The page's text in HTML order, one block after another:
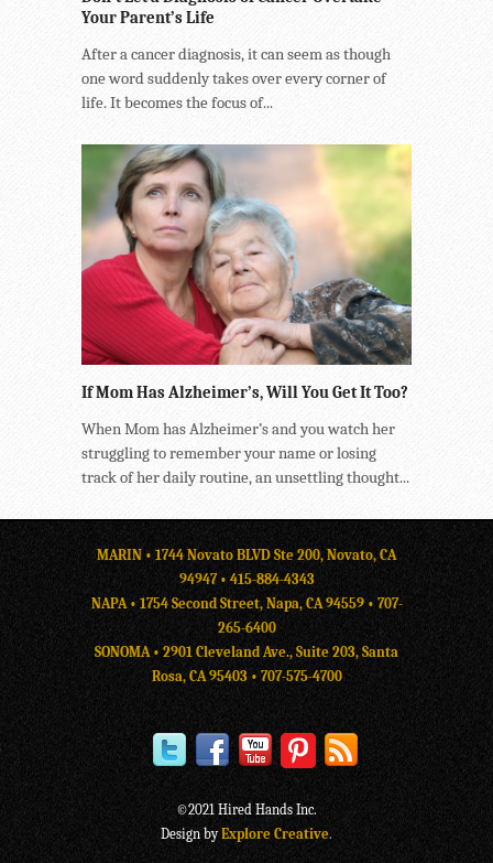
Your Parent’s Life
After a cancer diagnosis, it can seem as though
one word suddenly takes over every corner of
life. It becomes the focus of...
If Mom Has Alzheimer’s, Will You Get It Too?
When Mom has Alzheimer’s and you watch her
struggling to remember your name or losing
track of her daily routine, an unsettling thought...
MARIN • 1744 Novato BLVD Ste 200, Novato, CA
94947 •415-884-4343
NAPA • 1754 Second Street, Napa, CA 94559 • 707-
265-6400
SONOMA • 2901 Cleveland Ave., Suite 203, Santa
Rosa, CA 95403 • 707-575-4700
©2021 Hired Hands Inc.
Design by Explore Creative.